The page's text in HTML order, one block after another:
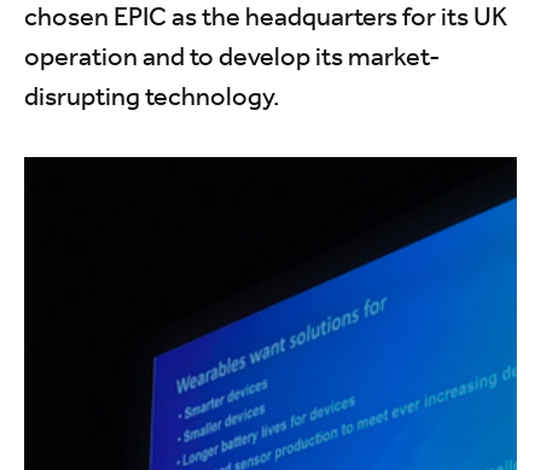
chosen EPIC as the headquarters for its UK
operation and to develop its market-
disrupting technology.